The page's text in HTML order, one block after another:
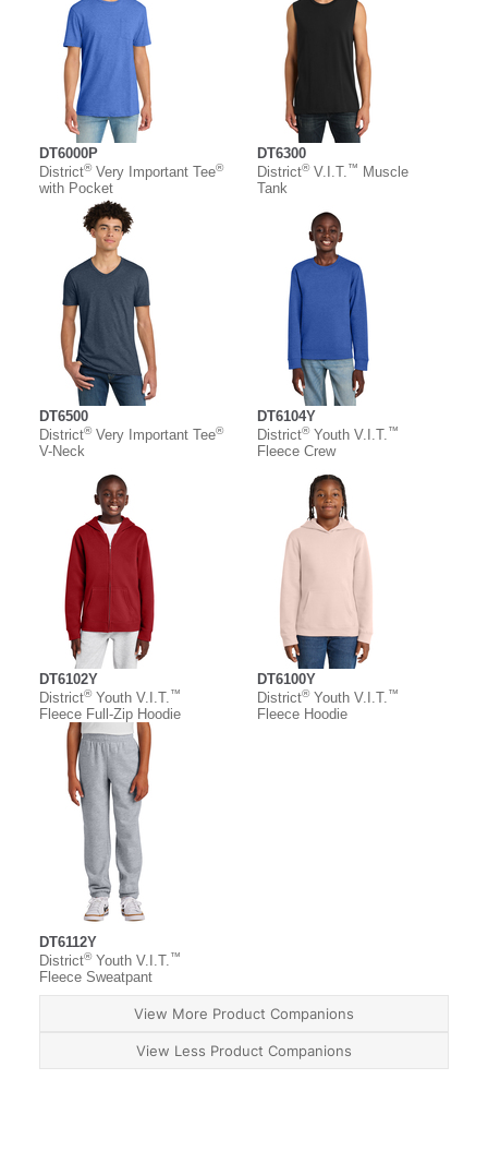
DT6000P
District®Very Important Tee®
with Pocket
DT6300
District®V.I.T. ™
Muscle
Tank
DT6500
District®Very Important Tee®
V-Neck
DT6104Y
District®Youth V.I.T. ™
Fleece Crew
DT6102Y
District®Youth V.I.T. ™
Fleece Full-Zip Hoodie
DT6100Y
District®Youth V.I.T. ™
Fleece Hoodie
DT6112Y
District®Youth V.I.T. ™
Fleece Sweatpant
View More Product Companions
View Less Product Companions